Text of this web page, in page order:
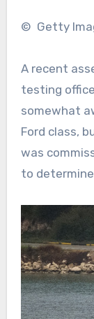
© Getty
A recent
testing
somewhat
Ford class,
was
to